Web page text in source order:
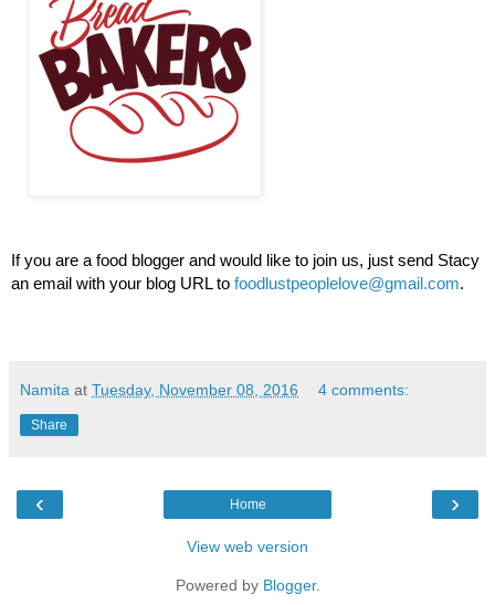
If you are a food blogger and would like to join us, just send Stacy
an email with your blog URL to foodlustpeoplelove@gmail.com.
Namita at Tuesday, November 08, 2016 4 comments:
Share
‹ ›
Home
View web version
Powered by Blogger.